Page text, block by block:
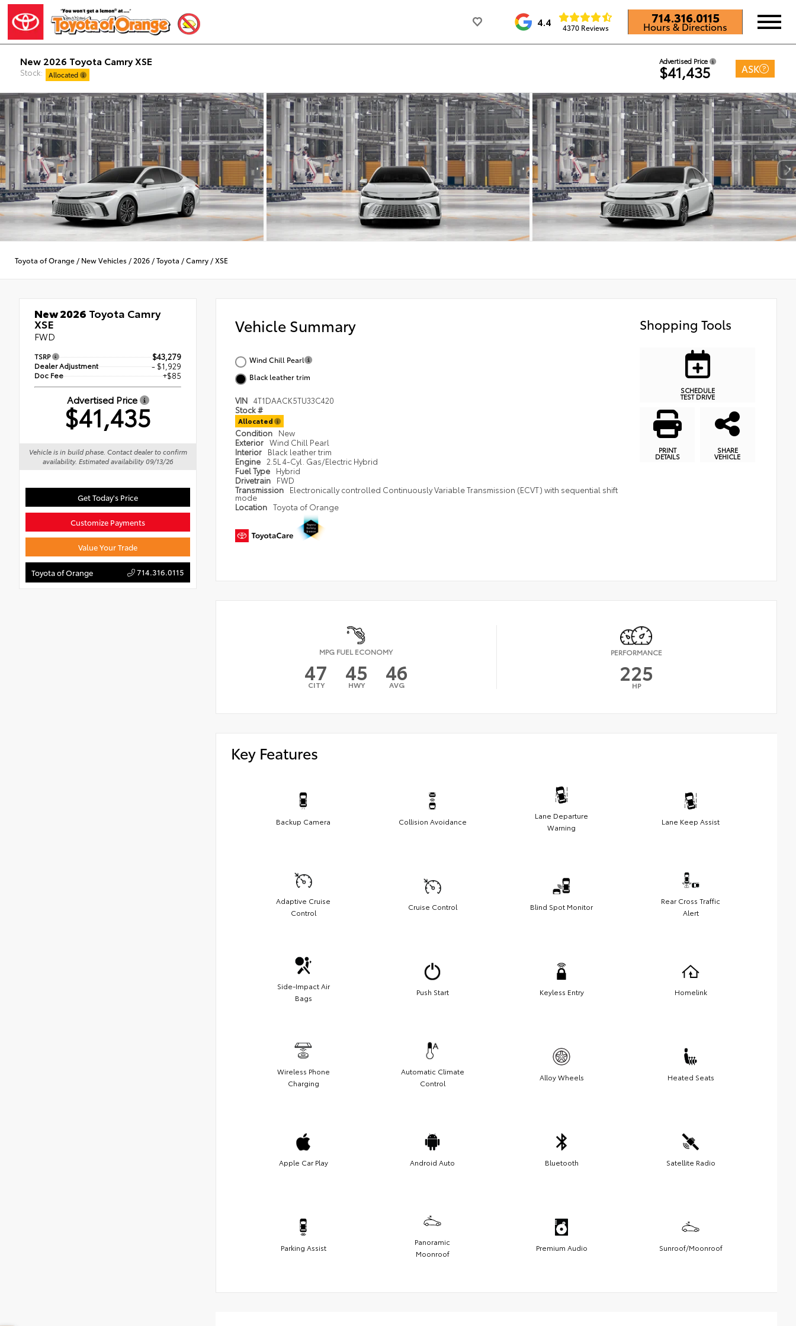
4.4 4370 Reviews
714.316.0115
Hours & Directions
New 2026 Toyota Camry XSE
Stock: Allocated
Advertised Price
$41,435 ASK
Toyota of Orange / New Vehicles / 2026 /Toyota /Camry /XSE
New 2026 Toyota Camry
XSE
FWD
TSRP $43,279
Dealer Adjustment - $1,929
Doc Fee +$85
Advertised Price
$41,435
Vehicle is in build phase. Contact dealer to confirm
availability. Estimated availability 09/13/26
Get Today's Price
Customize Payments
Value Your Trade
Toyota of Orange 714.316.0115
Vehicle Summary
Wind Chill Pearl
Black leather trim
VIN 4T1DAACK5TU33C420
Stock #
Allocated
Condition
New
Exterior Wind Chill Pearl
Interior
Black leather trim
Engine 2.5L 4-Cyl. Gas/Electric Hybrid
Fuel Type
Hybrid
Drivetrain
FWD
Transmission
Electronically controlled Continuously Variable Transmission (ECVT) with sequential shift
mode
Location Toyota of Orange
Shopping Tools
SCHEDULE
TEST DRIVE
PRINT
DETAILS
SHARE
VEHICLE
MPG FUEL ECONOMY
47
CITY 45
HWY 46
AVG
PERFORMANCE
225
HP
Key Features
Backup Camera Collision Avoidance
Lane Departure
Warning
Lane Keep Assist
Adaptive Cruise
Control
Cruise Control Blind Spot Monitor
Rear Cross Traffic
Alert
Side-Impact Air
Bags
Push Start Keyless Entry Homelink
Wireless Phone
Charging
Automatic Climate
Control
Alloy Wheels Heated Seats
Apple Car Play Android Auto Bluetooth Satellite Radio
Parking Assist
Panoramic
Moonroof
Premium Audio Sunroof/Moonroof